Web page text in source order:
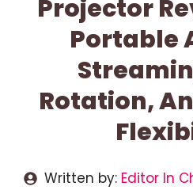
Projector
Portable
Rotation,
Written by: Editor In